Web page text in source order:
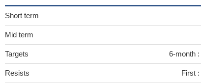
Short term
Mid term
Targets 6-month :
Resists First :